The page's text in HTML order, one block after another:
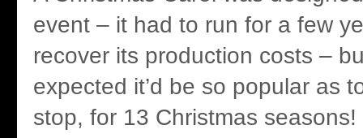
event – it had to run for a few
recover its production costs –
expected it’d be so popular as
stop, for 13 Christmas seasons!